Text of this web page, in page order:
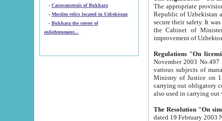
- Caravanserais of Bukhara
-
Muslim relics located in Uzbekistan
- Bukhara the center of
enlightenment...
The appropriate provision has been approved in
Republic of Uzbekistan and departure of citizens of the Republic of Uzbekistan abroad as tourists, and to
secure their safety. It was issued according
the Cabinet of Ministers of the Republic of Uzbekistan dated 28
Regulations "On
November 2003 No.497 stipulates the
various subjects of managing. The Order of certification of tourist services. It was registered within the
Ministry of Justice on 18 March
carrying out obligatory certification of tourist services rendered by
also used in
The Resolution "On
dated 19 February 2003 No.85. The Ministry for